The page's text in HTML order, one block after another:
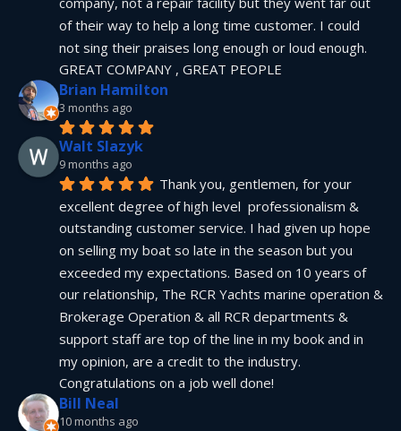
of their way to help a long time customer. I could
not sing their praises long enough or loud enough.
GREAT COMPANY , GREAT PEOPLE
Brian Hamilton
3 months ago
Walt Slazyk
9 months ago
Thank you, gentlemen, for your
excellent degree of high level  professionalism &
outstanding customer service. I had given up hope
on selling my boat so late in the season but you
exceeded my expectations. Based on 10 years of
our relationship, The RCR Yachts marine operation &
Brokerage Operation & all RCR departments &
support staff are top of the line in my book and in
my opinion, are a credit to the industry.
Congratulations on a job well done!
Bill Neal
10 months ago